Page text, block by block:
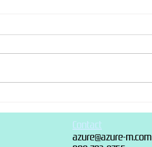
Contact
azure@azure-m.com